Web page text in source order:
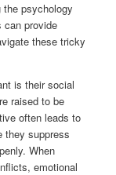
the psychology
can provide
these tricky
is their social
raised to be
often leads to
they suppress
When
emotional